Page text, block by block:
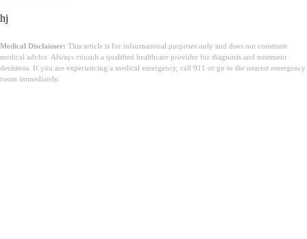
hj
Medical Disclaimer: This article is for informational purposes only and does not constitute
medical advice. Always consult a qualified healthcare provider for diagnosis and treatment
decisions. If you are experiencing a medical emergency, call 911 or go to the nearest emergency
room immediately.